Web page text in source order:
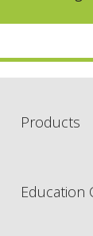
Products
Education